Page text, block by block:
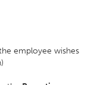
employee wishes